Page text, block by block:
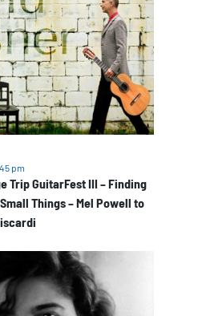
Trip GuitarFest III – Finding
Things – Mel Powell to
pm